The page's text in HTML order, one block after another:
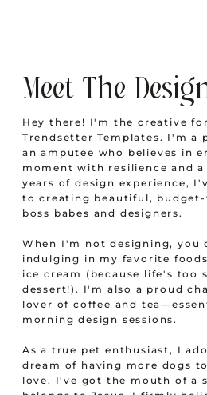
Meet The
Hey there! I'm the creative
Trendsetter Templates. I'm a
an amputee who believes in
moment with resilience and a
years of design experience,
to creating beautiful,
boss babes and designers.
When I'm not designing, you
indulging in my favorite
ice cream (because life's too
dessert!). I'm also a proud
lover of coffee and
morning design sessions.
As a true pet enthusiast, I
dream of having more dogs
love. I've got the mouth of a